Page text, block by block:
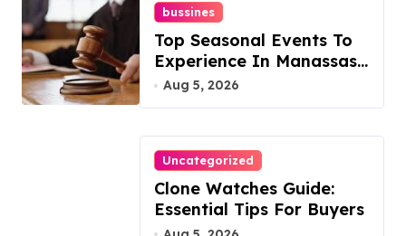
bussines
Top Seasonal Events To
Experience In Manassas,
Virginia, 20110
Aug 5, 2026
Uncategorized
Clone Watches Guide:
Essential Tips For Buyers